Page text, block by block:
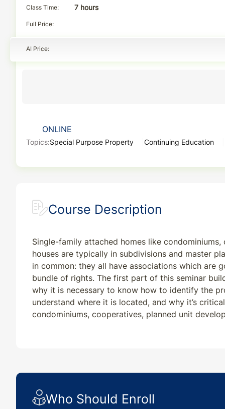
Class Time 7 hours
Full Price
AI Price
ONLINE
Topics:Special Purpose Property Continuing Education
Course Description
Single-family attached homes like
houses are typically in subdivisions and master
in common: they all have associations which are
bundle of rights. The first part of this seminar
why it is necessary to know how to identify the
understand where it is located, and why it’s
condominiums, cooperatives, planned unit
Who Should Enroll